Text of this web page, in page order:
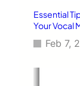
Essential
Your Vocal
Feb 7,